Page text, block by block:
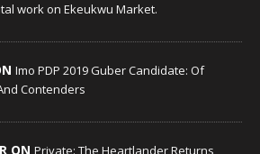
work on Ekeukwu Market.
Imo PDP 2019 Guber Candidate: Of
Contenders
ON Private: The Heartlander Returns